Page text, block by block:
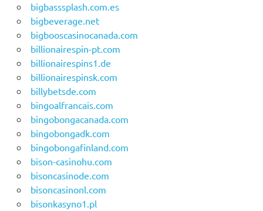
bigbasssplash.com.es
bigbeverage.net
bigbooscasinocanada.com
billionairespin-pt.com
billionairespins1.de
billionairespinsk.com
billybetsde.com
bingoalfrancais.com
bingobongacanada.com
bingobongadk.com
bingobongafinland.com
bison-casinohu.com
bisoncasinode.com
bisoncasinonl.com
bisonkasyno1.pl